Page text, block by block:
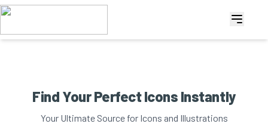
Find Your Perfect Icons Instantly
Your Ultimate Source for Icons and Illustrations